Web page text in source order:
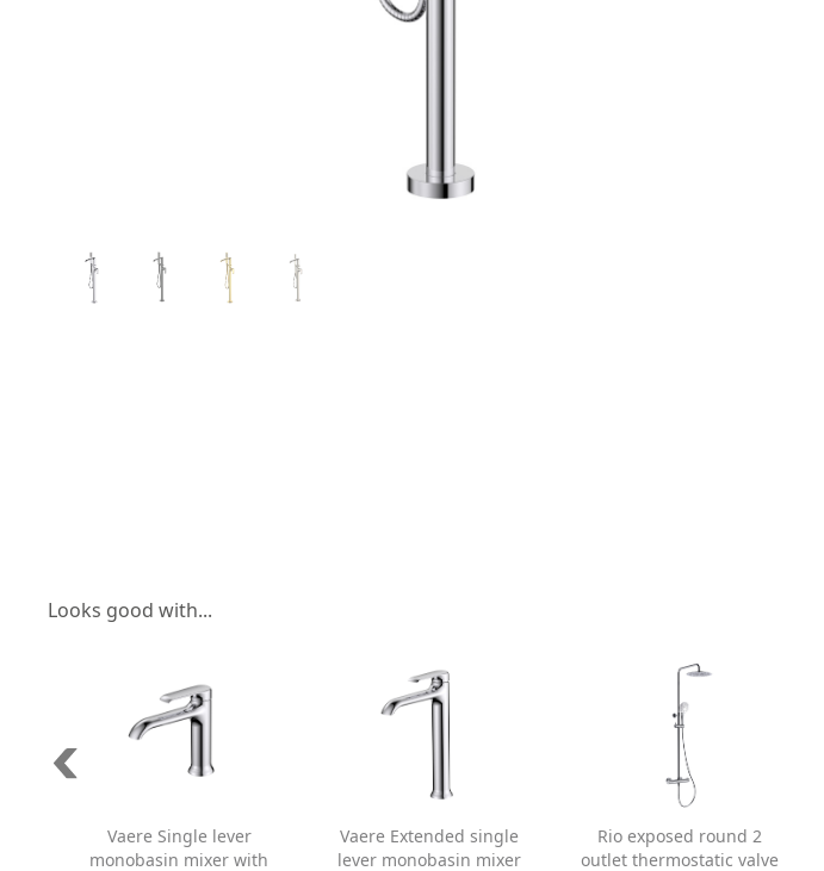
Looks good with...
Vaere Single lever
monobasin mixer with
Vaere Extended single
lever monobasin mixer
Rio exposed round 2
outlet thermostatic valve